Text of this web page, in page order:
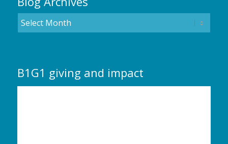
B1G1 giving and impact